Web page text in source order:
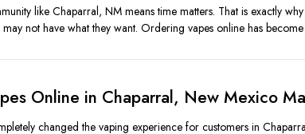
like Chaparral, NM means time matters. That is exactly
not have what they want. Ordering vapes online has
Online in Chaparral, New Mexico
changed the vaping experience for customers in